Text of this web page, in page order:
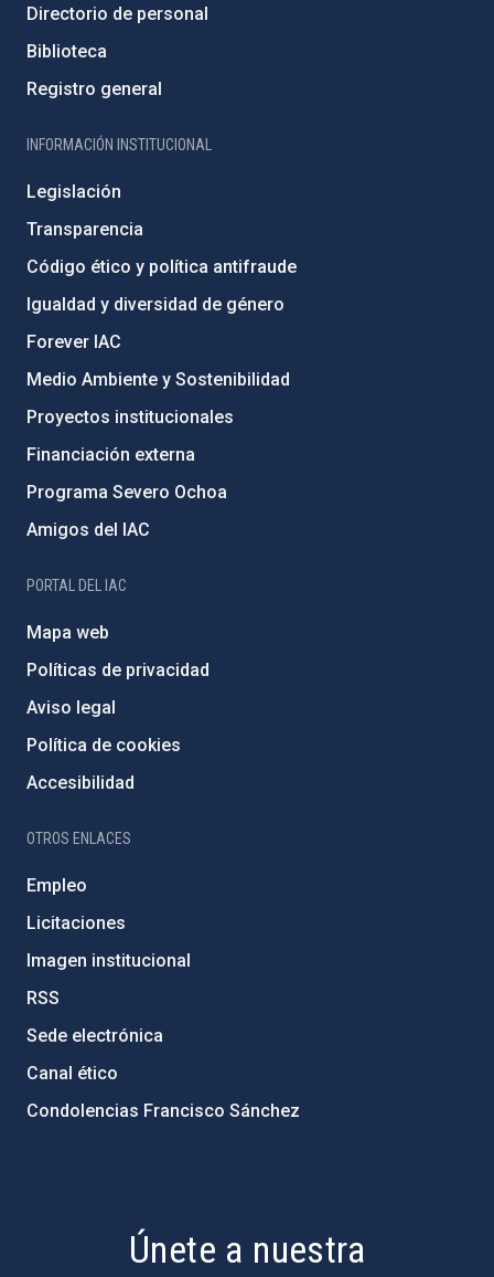
Directorio de personal
Biblioteca
Registro general
INFORMACIÓN INSTITUCIONAL
Legislación
Transparencia
Código ético y política antifraude
Igualdad y diversidad de género
Forever IAC
Medio Ambiente y Sostenibilidad
Proyectos institucionales
Financiación externa
Programa Severo Ochoa
Amigos del IAC
PORTAL DEL IAC
Mapa web
Políticas de privacidad
Aviso legal
Política de cookies
Accesibilidad
OTROS ENLACES
Empleo
Licitaciones
Imagen institucional
RSS
Sede electrónica
Canal ético
Condolencias Francisco Sánchez
Únete a nuestra